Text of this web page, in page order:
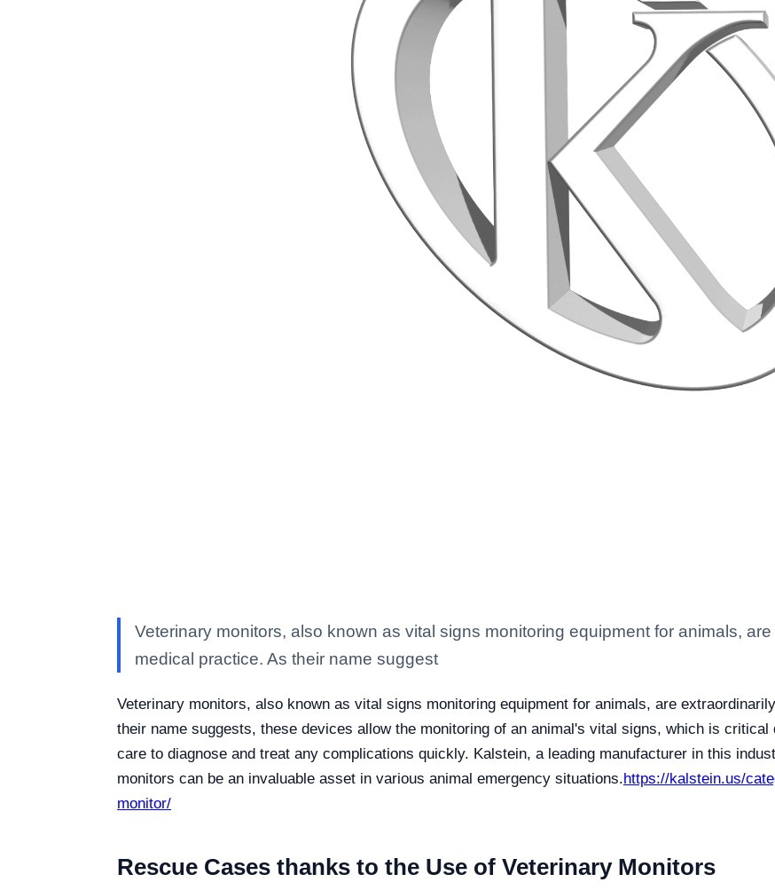
Veterinary monitors, also known as vital signs monitoring equipment for animals,
medical practice. As their name suggest
Veterinary monitors, also known as vital signs monitoring equipment for animals, are
their name suggests, these devices allow the monitoring of an animal's vital signs, which is
care to diagnose and treat any complications quickly. Kalstein, a leading manufacturer in this
monitors can be an invaluable asset in various animal emergency situations.https://kalstein.us/
monitor/
Rescue Cases thanks to the Use of Veterinary Monitors